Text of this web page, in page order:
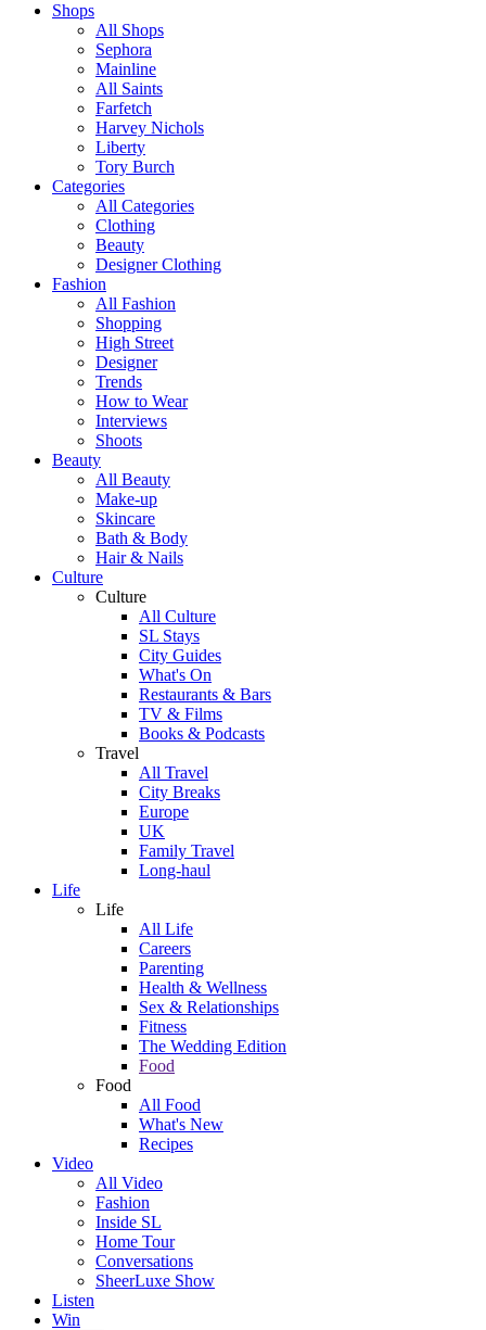
Shops
All Shops
Sephora
Mainline
All Saints
Farfetch
Harvey Nichols
Liberty
Tory Burch
Categories
All Categories
Clothing
Beauty
Designer Clothing
Fashion
All Fashion
Shopping
High Street
Designer
Trends
How to Wear
Interviews
Shoots
Beauty
All Beauty
Make-up
Skincare
Bath & Body
Hair & Nails
Culture
Culture
All Culture
SL Stays
City Guides
What's On
Restaurants & Bars
TV & Films
Books & Podcasts
Travel
All Travel
City Breaks
Europe
UK
Family Travel
Long-haul
Life
Life
All Life
Careers
Parenting
Health & Wellness
Sex & Relationships
Fitness
The Wedding Edition
Food
Food
All Food
What's New
Recipes
Video
All Video
Fashion
Inside SL
Home Tour
Conversations
SheerLuxe Show
Listen
Win